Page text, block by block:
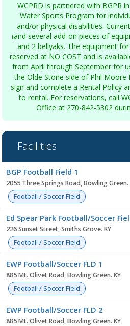
WCPRD is partnered with BGPR
Water Sports Program for
and/or physical disabilities.
(and several add-on pieces of
and 2 bellyaks. The equipment
reserved at NO COST and is
from April through September for
the Olde Stone side of Phil Moore
sign and complete a Rental Policy
to rental. For reservations, call
Office at 270-842-5302
Facilities
list
BGP Football Field 1
2055 Three Springs Road, Bowling Green.
Football / Soccer Field
Ed Spear Park Football/Soccer
226 Sunset Street, Smiths Grove. KY
Football / Soccer Field
EWP Football/Soccer FLD 1
885 Mt. Olivet Road, Bowling Green. KY
Football / Soccer Field
EWP Football/Soccer FLD 2
885 Mt. Olivet Road, Bowling Green. KY